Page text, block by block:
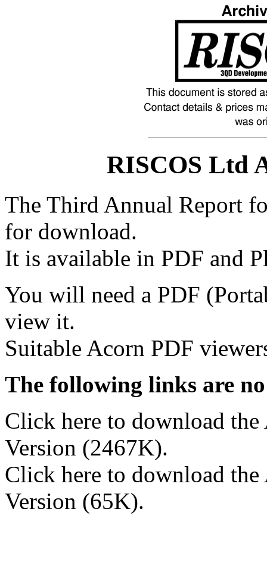
RISCOS Ltd
The Third Annual Report
for download.
It is available in PDF and
You will need a PDF
view it.
Suitable Acorn PDF
The following links are
Click here to download
Version (2467K).
Click here to download
Version (65K).